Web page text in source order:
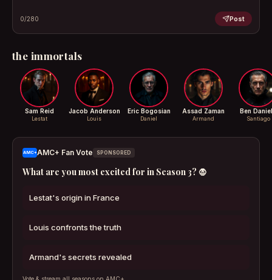
0/280 Post
the immortals
Sam Reid
Lestat
Jacob Anderson
Louis
Eric Bogosian
Daniel
Assad Zaman
Armand
Ben
Santiago
AMC+AMC+ Fan Vote SPONSORED
What are you most excited for in Season 3? 🧛
Lestat's origin in France
Louis confronts the truth
Armand's secrets revealed